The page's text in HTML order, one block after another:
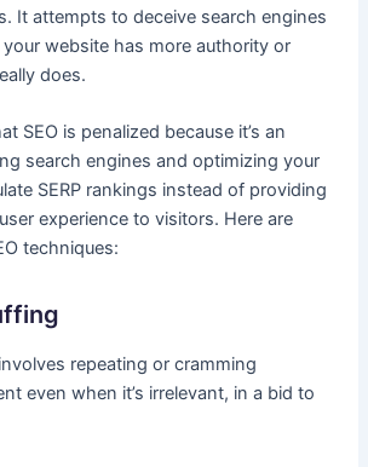
It attempts to deceive search engines
website has more authority or
does.
SEO is penalized because it’s an
search engines and optimizing your
SERP rankings instead of providing
experience to visitors. Here are
techniques:
repeating or cramming
even when it’s irrelevant, in a bid to